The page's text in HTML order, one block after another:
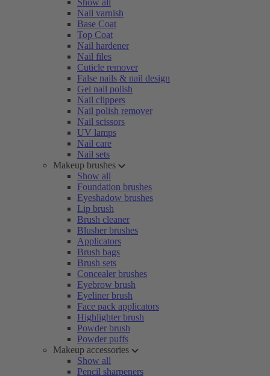
Show all
Nail varnish
Base Coat
Top Coat
Nail hardener
Nail files
Cuticle remover
False nails & nail design
Gel nail polish
Nail clippers
Nail polish remover
Nail scissors
UV lamps
Nail care
Nail sets
Makeup brushes
Show all
Foundation brushes
Eyeshadow brushes
Lip brush
Brush cleaner
Blusher brushes
Applicators
Brush bags
Brush sets
Concealer brushes
Eyebrow brush
Eyeliner brush
Face pack applicators
Highlighter brush
Powder brush
Powder puffs
Makeup accessories
Show all
Pencil sharpeners